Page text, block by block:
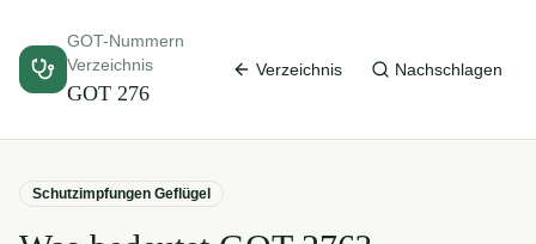
GOT-Nummern
Verzeichnis
GOT 276
Verzeichnis Nachschlagen
Schutzimpfungen Geflügel